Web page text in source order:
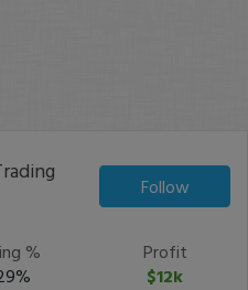
Follow
%
Profit
$12k